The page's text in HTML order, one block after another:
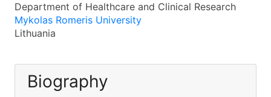
Department of Healthcare and Clinical Research
Mykolas Romeris University
Lithuania
Biography